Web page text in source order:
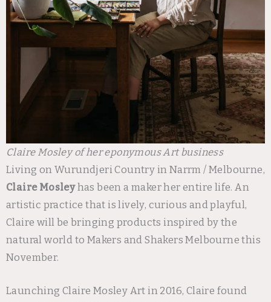
Claire Mosley of her eponymous Art business
Living on Wurundjeri Country in Narrm / Melbourne,
Claire Mosleyhas been a maker her entire life. An
artistic practice that is lively, curious and playful,
Claire will be bringing products inspired by the
natural world to Makers and Shakers Melbourne this
November.
Launching Claire Mosley Art in 2016, Claire found